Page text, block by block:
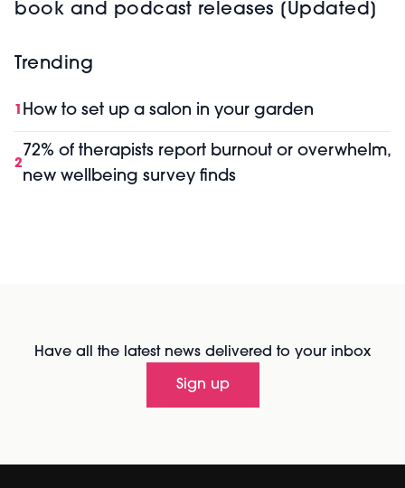
book and podcast releases [Updated]
Trending
1 How to set up a salon in your garden
2
72% of therapists report burnout or overwhelm,
new wellbeing survey finds
Have all the latest news delivered to your inbox
Sign up